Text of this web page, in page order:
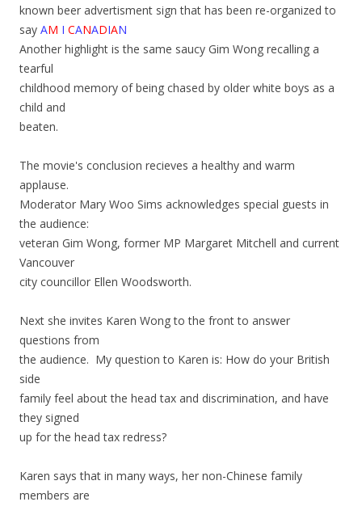
known beer advertisment sign that has been re-organized to
say AM I CANADIAN
Another highlight is the same saucy Gim Wong recalling a
tearful
childhood memory of being chased by older white boys as a
child and
beaten.
The movie's conclusion recieves a healthy and warm
applause.
Moderator Mary Woo Sims acknowledges special guests in
the audience:
veteran Gim Wong, former MP Margaret Mitchell and current
Vancouver
city councillor Ellen Woodsworth.
Next she invites Karen Wong to the front to answer
questions from
the audience. My question to Karen is: How do your British
side
family feel about the head tax and discrimination, and have
they signed
up for the head tax redress?
Karen says that in many ways, her non-Chinese family
members are